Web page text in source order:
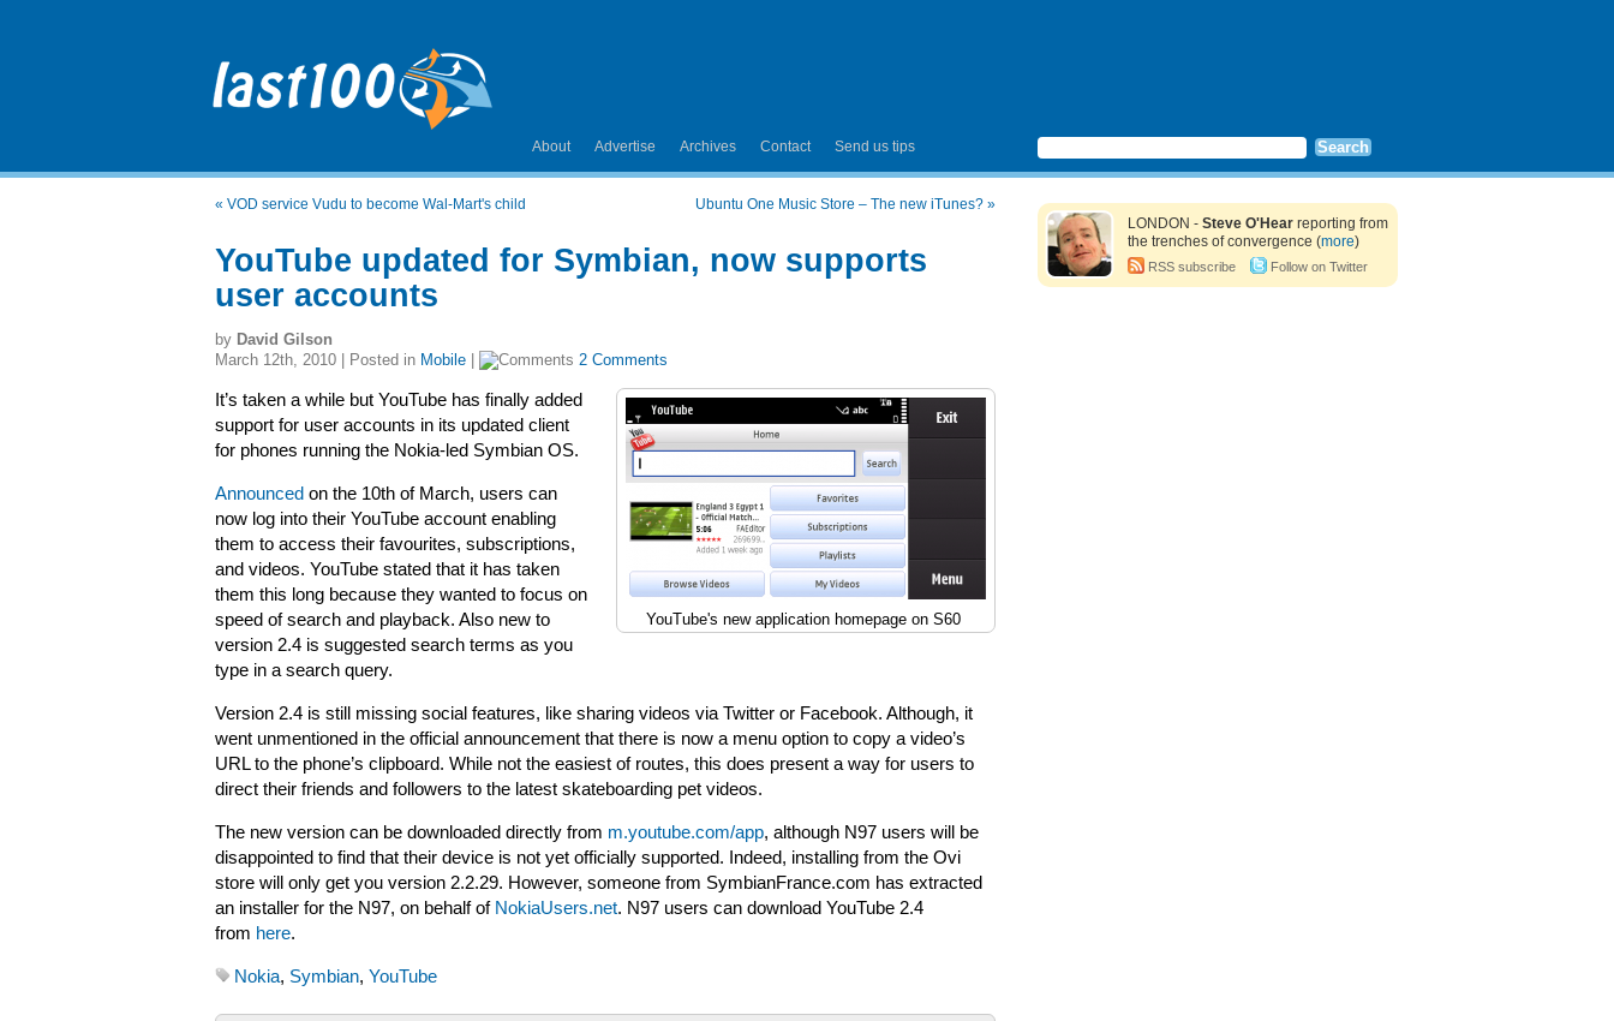
About Advertise Archives Contact Send us tips
« VOD service Vudu to become Wal-Mart's child Ubuntu One Music Store – The new iTunes? »
YouTube updated for Symbian, now supports
user accounts
by David Gilson
March 12th, 2010 | Posted in Mobile 2 Comments
YouTube's new application homepage on S60
It’s taken a while but YouTube has finally added
support for user accounts in its updated client
for phones running the Nokia-led Symbian OS.
Announced on the 10th of March, users can
now log into their YouTube account enabling
them to access their favourites, subscriptions,
and videos. YouTube stated that it has taken
them this long because they wanted to focus on
speed of search and playback. Also new to
version 2.4 is suggested search terms as you
type in a search query.
Version 2.4 is still missing social features, like sharing videos via Twitter or Facebook. Although, it
went unmentioned in the official announcement that there is now a menu option to copy a video’s
URL to the phone’s clipboard. While not the easiest of routes, this does present a way for users to
direct their friends and followers to the latest skateboarding pet videos.
The new version can be downloaded directly from m.youtube.com/app, although N97 users will be
disappointed to find that their device is not yet officially supported. Indeed, installing from the Ovi
store will only get you version 2.2.29. However, someone from SymbianFrance.com has extracted
an installer for the N97, on behalf of NokiaUsers.net. N97 users can download YouTube 2.4
from here.
Nokia, Symbian, YouTube
LONDON - Steve O'Hear reporting from
the trenches of convergence (more)
RSS subscribe Follow on Twitter